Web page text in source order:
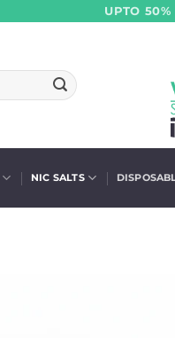
UPTO
NIC SALTS